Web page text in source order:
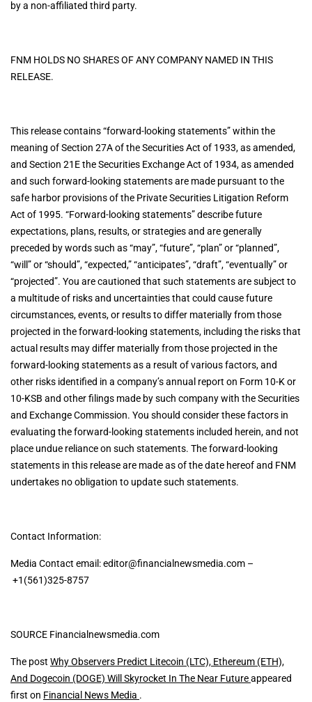
by a non-affiliated third party.
FNM HOLDS NO SHARES OF ANY COMPANY NAMED IN THIS
RELEASE.
This release contains “forward-looking statements” within the
meaning of Section 27A of the Securities Act of 1933, as amended,
and Section 21E the Securities Exchange Act of 1934, as amended
and such forward-looking statements are made pursuant to the
safe harbor provisions of the Private Securities Litigation Reform
Act of 1995. “Forward-looking statements” describe future
expectations, plans, results, or strategies and are generally
preceded by words such as “may”, “future”, “plan” or “planned”,
“will” or “should”, “expected,” “anticipates”, “draft”, “eventually” or
“projected”. You are cautioned that such statements are subject to
a multitude of risks and uncertainties that could cause future
circumstances, events, or results to differ materially from those
projected in the forward-looking statements, including the risks that
actual results may differ materially from those projected in the
forward-looking statements as a result of various factors, and
other risks identified in a company’s annual report on Form 10-K or
10-KSB and other filings made by such company with the Securities
and Exchange Commission. You should consider these factors in
evaluating the forward-looking statements included herein, and not
place undue reliance on such statements. The forward-looking
statements in this release are made as of the date hereof and FNM
undertakes no obligation to update such statements.
Contact Information:
Media Contact email:editor@financialnewsmedia.com –
+1(561)325-8757
SOURCE Financialnewsmedia.com
The post Why Observers Predict Litecoin (LTC), Ethereum (ETH),
And Dogecoin (DOGE) Will Skyrocket In The Near Futureappeared
first on Financial News Media .